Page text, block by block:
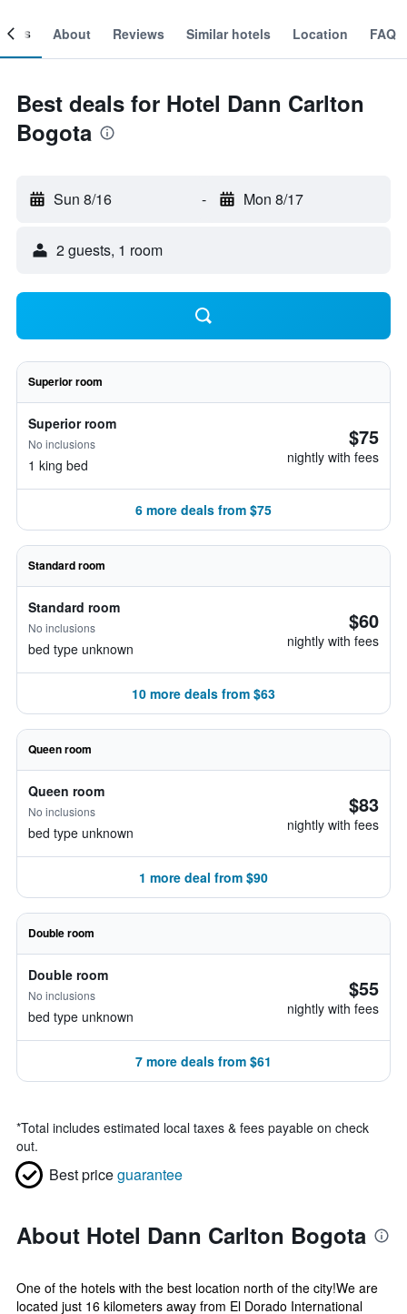
About Reviews Similar hotels Location FAQ
Best deals for Hotel Dann Carlton
Bogota
Sun 8/16 - Mon 8/17
2 guests, 1 room
Superior room
Superior room
No inclusions
1 king bed
$75
nightly with fees
6 more deals from $75
Standard room
Standard room
No inclusions
bed type unknown
$60
nightly with fees
10 more deals from $63
Queen room
Queen room
No inclusions
bed type unknown
$83
nightly with fees
1 more deal from $90
Double room
Double room
No inclusions
bed type unknown
$55
nightly with fees
7 more deals from $61
*Total includes estimated local taxes & fees payable on check
out.
Best priceguarantee
About Hotel Dann Carlton Bogota
One of the hotels with the best location north of the city!We are
located just 16 kilometers away from El Dorado International